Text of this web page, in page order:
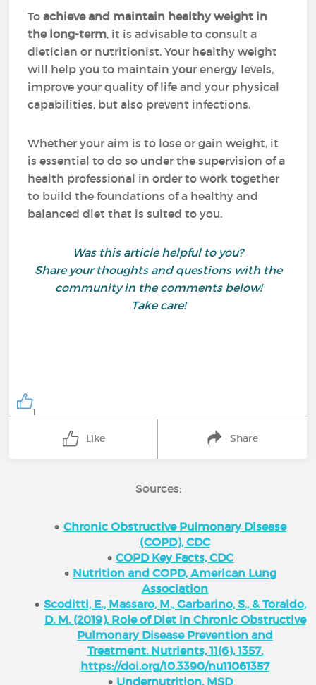
Toachieve and maintain healthy weight in
the long-term, it is advisable to consult a
dietician or nutritionist. Your healthy weight
will help you to maintain your energy levels,
improve your quality of life and your physical
capabilities, but also prevent infections.
Whether your aim is to lose or gain weight, it
is essential to do so under the supervision of a
health professional in order to work together
to build the foundations of a healthy and
balanced diet that is suited to you.
Was this article helpful to you?
Share your thoughts and questions with the
community in the comments below!
Take care!
1
Like Share
Sources:
Chronic Obstructive Pulmonary Disease
(COPD), CDC
COPD Key Facts, CDC
Nutrition and COPD, American Lung
Association
Scoditti, E., Massaro, M., Garbarino, S., & Toraldo,
D. M. (2019). Role of Diet in Chronic Obstructive
Pulmonary Disease Prevention and
Treatment. Nutrients, 11(6), 1357.
https://doi.org/10.3390/nu11061357
Undernutrition, MSD